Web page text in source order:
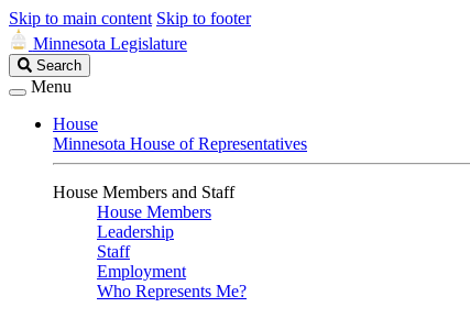
Skip to main content Skip to footer
Minnesota Legislature
Search
Legislature
Search
Menu
House
Minnesota House of Representatives
House Members and Staff
House Members
Leadership
Staff
Employment
Who Represents Me?